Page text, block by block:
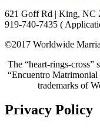
621 Goff Rd | King, NC
919-740-7435 (
©2017 Worldwide
The “heart-rings-cross”
“Encuentro
trademarks of
Privacy Policy